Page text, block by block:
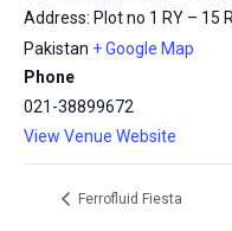
Address: Plot no 1 RY – 15
Pakistan + Google Map
Phone
021-38899672
View Venue Website
Ferrofluid Fiesta